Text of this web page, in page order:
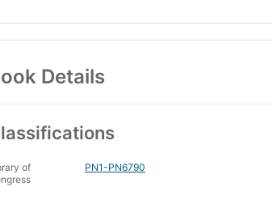
Details
of
PN1-PN6790